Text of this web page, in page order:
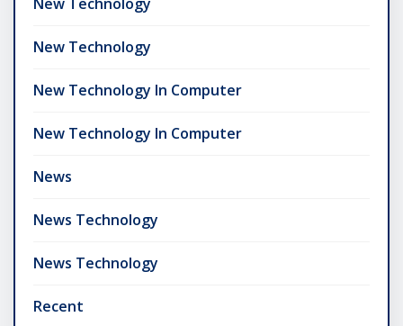
New Technology
New Technology In Computer
New Technology In Computer
News
News Technology
News Technology
Recent